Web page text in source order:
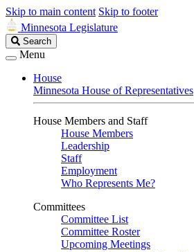
Skip to main content Skip to footer
Minnesota Legislature
Search
Legislature
Search
Menu
House
Minnesota House of Representatives
House Members and Staff
House Members
Leadership
Staff
Employment
Who Represents Me?
Committees
Committee List
Committee Roster
Upcoming Meetings